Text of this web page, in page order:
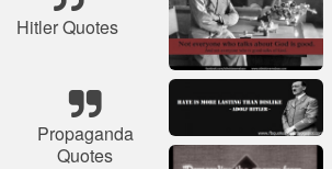
Hitler Quotes
Propaganda
Quotes